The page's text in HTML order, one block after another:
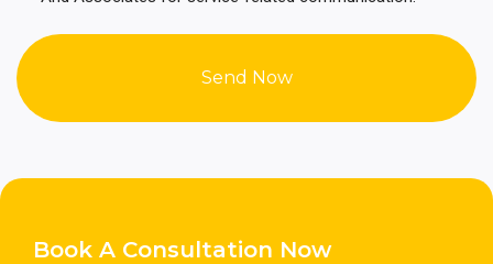
Book A Consultation Now